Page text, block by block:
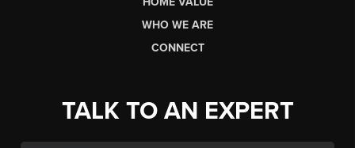
WHO WE ARE
CONNECT
TALK TO AN EXPERT